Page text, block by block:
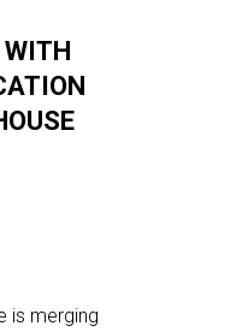
WITH
is merging